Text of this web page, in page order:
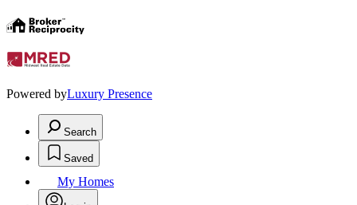
Powered byLuxury Presence
Search
Saved
My Homes